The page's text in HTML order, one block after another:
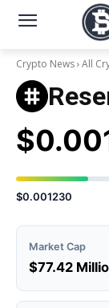
Crypto News All
$0.001230
Market Cap
$77.42